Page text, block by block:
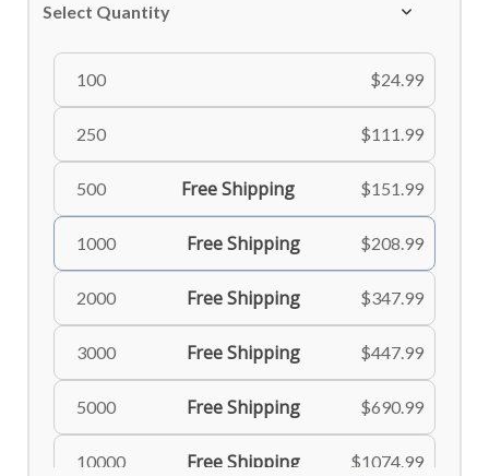
Select Quantity
100 $24.99
250 $111.99
500 Free Shipping $151.99
1000 Free Shipping $208.99
2000 Free Shipping $347.99
3000 Free Shipping $447.99
5000 Free Shipping $690.99
10000 Free Shipping $1074.99